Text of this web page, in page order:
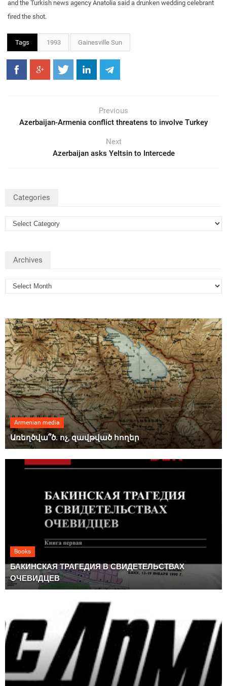
and the Turkish news agency Anatolia said a drunken wedding celebrant
fired the shot.
Tags 1993 Gainesville Sun
Previous
Azerbaijan-Armenia conflict threatens to involve Turkey
Next
Azerbaijan asks Yeltsin to Intercede
Categories
Archives
Armenian media
Առեղծվա՞ծ. ոչ, զավթված հողեր
Books
БАКИНСКАЯ ТРАГЕДИЯ В СВИДЕТЕЛЬСТВАХ
ОЧЕВИДЦЕВ